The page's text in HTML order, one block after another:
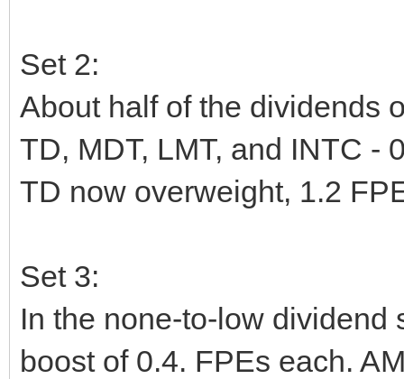
Set 2:
About half of the dividends
TD, MDT, LMT, and INTC -
TD now overweight, 1.2
Set 3:
In the none-to-low dividend
boost of 0.4. FPEs each.